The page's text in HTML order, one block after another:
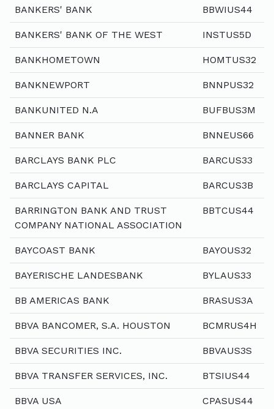
BANKERS' BANK BBWIUS44
BANKERS' BANK OF THE WEST INSTUS5D
BANKHOMETOWN HOMTUS32
BANKNEWPORT BNNPUS32
BANKUNITED N.A BUFBUS3M
BANNER BANK BNNEUS66
BARCLAYS BANK PLC BARCUS33
BARCLAYS CAPITAL BARCUS3B
BARRINGTON BANK AND TRUST
COMPANY NATIONAL ASSOCIATION
BBTCUS44
BAYCOAST BANK BAYOUS32
BAYERISCHE LANDESBANK BYLAUS33
BB AMERICAS BANK BRASUS3A
BBVA BANCOMER, S.A. HOUSTON BCMRUS4H
BBVA SECURITIES INC. BBVAUS3S
BBVA TRANSFER SERVICES, INC. BTSIUS44
BBVA USA CPASUS44